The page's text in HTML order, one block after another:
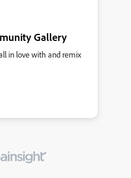
Gallery
in love with and remix